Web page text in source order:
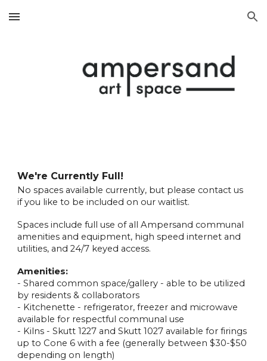
Skip to main content Skip to navigation
We're Currently Full!
No spaces available currently, but please contact us
if you like to be included on our waitlist.
Spaces include full use of all Ampersand communal
amenities and equipment, high speed internet and
utilities, and 24/7 keyed access.
Amenities:
- Shared common space/gallery - able to be utilized
by residents & collaborators
- Kitchenette - refrigerator, freezer and microwave
available for respectful communal use
- Kilns - Skutt 1227 and Skutt 1027 available for firings
up to Cone 6 with a fee (generally between $30-$50
depending on length)